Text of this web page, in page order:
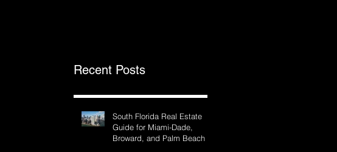
Recent Posts
South Florida Real Estate
Guide for Miami-Dade,
Broward, and Palm Beach